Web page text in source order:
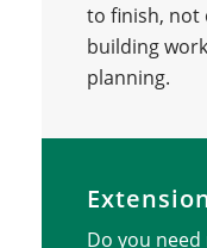
to finish, not
building
planning.
Do you